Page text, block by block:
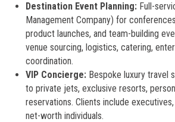
Destination Event Planning:Full-
Management Company) for
product launches, and team-building
venue sourcing, logistics, catering,
coordination.
VIP Concierge:Bespoke luxury travel
to private jets, exclusive resorts,
reservations. Clients include
net-worth individuals.